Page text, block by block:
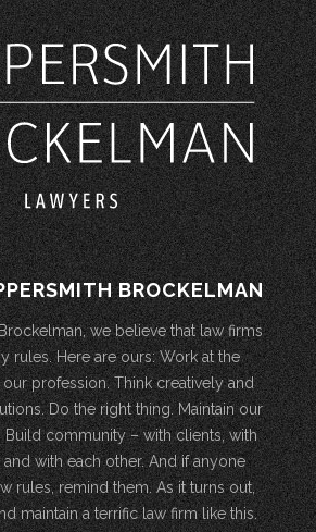
BROCKELMAN
we believe that law firms
rules. Here are ours: Work at the
profession. Think creatively and
Do the right thing. Maintain our
Build community – with clients, with
with each other. And if anyone
rules, remind them. As it turns out,
maintain a terrific law firm like this.